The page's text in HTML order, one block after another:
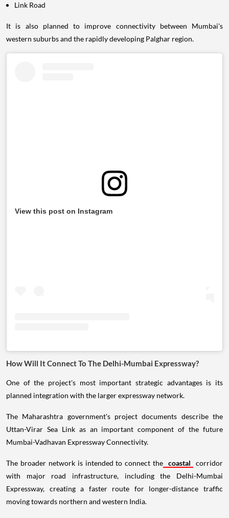
Link Road
It is also planned to improve connectivity between Mumbai's
western suburbs and the rapidly developing Palghar region.
View this post on Instagram
How Will It Connect To The Delhi-Mumbai Expressway?
One of the project's most important strategic advantages is its
planned integration with the larger expressway network.
The Maharashtra government's project documents describe the
Uttan-Virar Sea Link as an important component of the future
Mumbai-Vadhavan Expressway Connectivity.
The broader network is intended to connect the coastal
corridor
with major road infrastructure, including the Delhi-Mumbai
Expressway, creating a faster route for longer-distance traffic
moving towards northern and western India.